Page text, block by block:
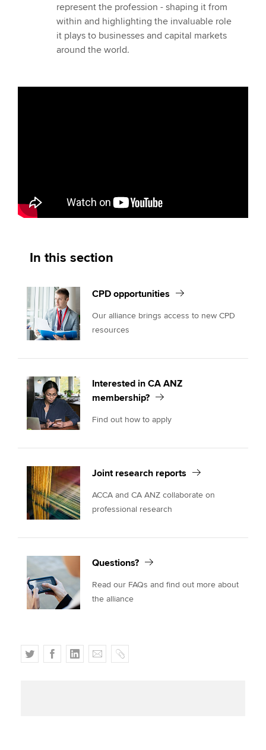
represent the profession - shaping it from
within and highlighting the invaluable role
it plays to businesses and capital markets
around the world.
In this section
CPD opportunities
Our alliance brings access to new CPD
resources
Interested in CA ANZ
membership?
Find out how to apply
Joint research reports
ACCA and CA ANZ collaborate on
professional research
Questions?
Read our FAQs and find out more about
the alliance
T
w
F
a
L
i
E
m
C
o